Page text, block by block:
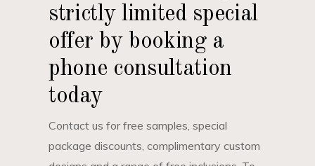
strictly limited special
offer by booking a
phone consultation
today
Contact us for free samples, special
package discounts, complimentary custom